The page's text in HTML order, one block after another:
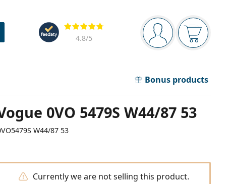
Navigation panel
You are logged in
Your
Reviews
4.8/5
Bonus products
0VO 5479S W44/87 53
W44/87 53
Currently we are not selling this product.